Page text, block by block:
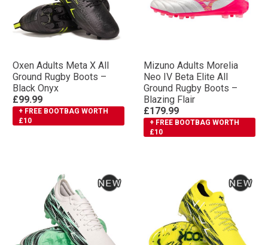
Oxen Adults Meta X All
Ground Rugby Boots –
Black Onyx
£99.99
+ FREE BOOTBAG WORTH
£10
Mizuno Adults Morelia
Neo IV Βeta Elite All
Ground Rugby Boots –
Blazing Flair
£179.99
+ FREE BOOTBAG WORTH
£10